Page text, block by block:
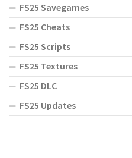
FS25 Savegames
FS25 Cheats
FS25 Scripts
FS25 Textures
FS25 DLC
FS25 Updates